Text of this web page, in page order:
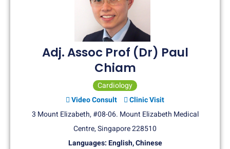
Adj. Assoc Prof (Dr) Paul
Chiam
Cardiology
Video Consult
Clinic Visit
3 Mount Elizabeth, #08-06. Mount Elizabeth Medical
Centre, Singapore 228510
Languages: English, Chinese